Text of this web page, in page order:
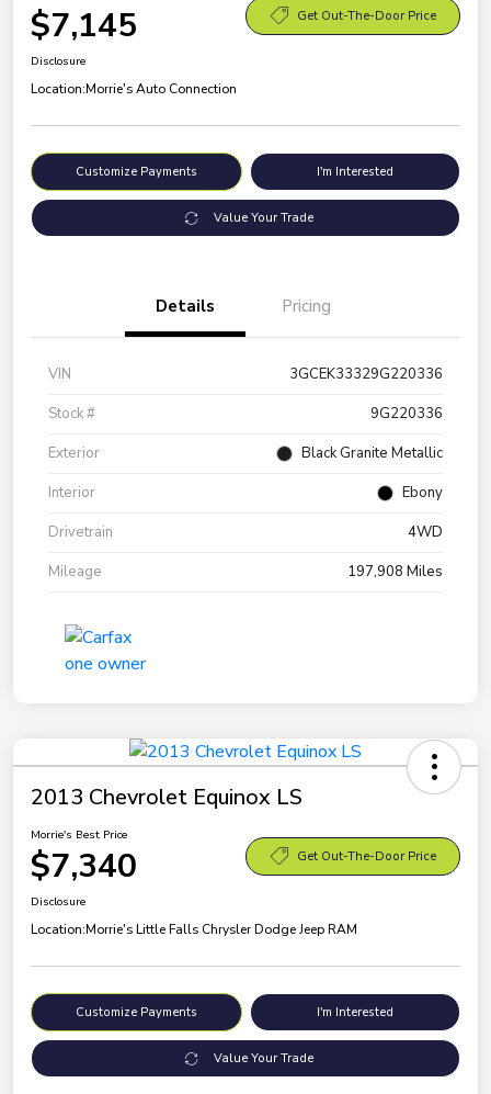
$7,145 Get Out-The-Door Price
Disclosure
Location:Morrie's Auto Connection
Customize Payments I'm Interested
Value Your Trade
Details Pricing
VIN
3GCEK33329G220336
Stock #
9G220336
Exterior
Black Granite Metallic
Interior
Ebony
Drivetrain
4WD
Mileage
197,908 Miles
2013 Chevrolet Equinox LS
Morrie's Best Price
$7,340 Get Out-The-Door Price
Disclosure
Location:Morrie's Little Falls Chrysler Dodge Jeep RAM
Customize Payments I'm Interested
Value Your Trade